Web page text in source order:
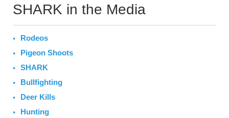
SHARK in the Media
Rodeos
Pigeon Shoots
SHARK
Bullfighting
Deer Kills
Hunting